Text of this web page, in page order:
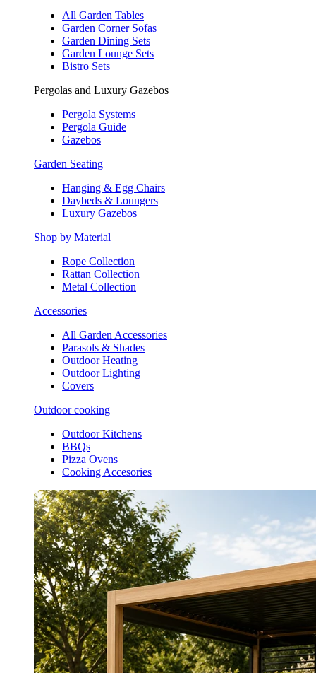
All Garden Tables
Garden Corner Sofas
Garden Dining Sets
Garden Lounge Sets
Bistro Sets
Pergolas and Luxury Gazebos
Pergola Systems
Pergola Guide
Gazebos
Garden Seating
Hanging & Egg Chairs
Daybeds & Loungers
Luxury Gazebos
Shop by Material
Rope Collection
Rattan Collection
Metal Collection
Accessories
All Garden Accessories
Parasols & Shades
Outdoor Heating
Outdoor Lighting
Covers
Outdoor cooking
Outdoor Kitchens
BBQs
Pizza Ovens
Cooking Accesories